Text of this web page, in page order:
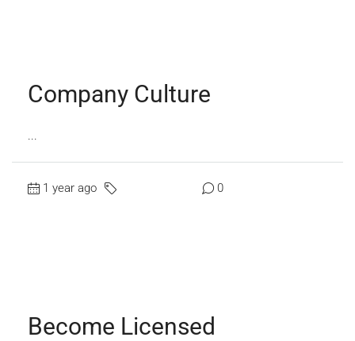
Company Culture
...
1 year ago 0
Become Licensed